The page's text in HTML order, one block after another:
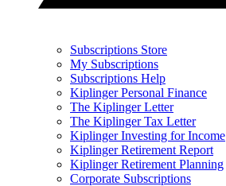
Subscriptions Store
My Subscriptions
Subscriptions Help
Kiplinger Personal Finance
The Kiplinger Letter
The Kiplinger Tax Letter
Kiplinger Investing for Income
Kiplinger Retirement Report
Kiplinger Retirement Planning
Corporate Subscriptions